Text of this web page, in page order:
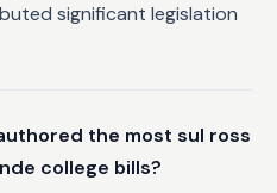
significant legislation
the most sul ross
college bills?